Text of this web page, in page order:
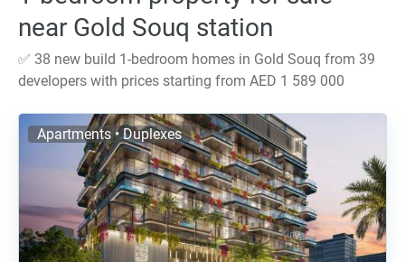
near Gold Souq station
✅ 38 new build 1-bedroom homes in Gold Souq from 39
developers with prices starting from AED 1 589 000
Apartments • Duplexes